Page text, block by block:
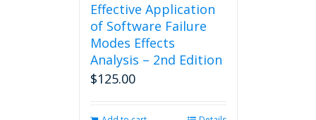
Effective Application
of Software Failure
Modes Effects
Analysis – 2nd Edition
$125.00